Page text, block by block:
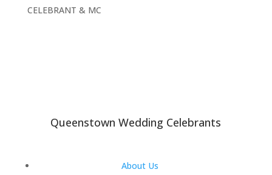
CELEBRANT & MC
Queenstown Wedding Celebrants
About Us